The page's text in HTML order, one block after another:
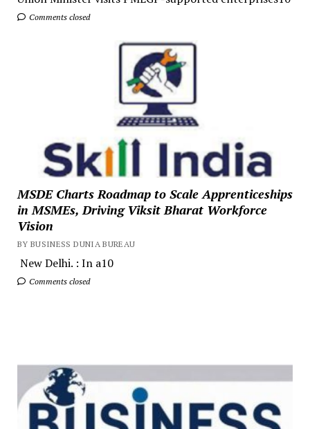
Comments closed
MSDE Charts Roadmap to Scale Apprenticeships
in MSMEs, Driving Viksit Bharat Workforce
Vision
BY BUSINESS DUNIA BUREAU
New Delhi. : In a10
Comments closed